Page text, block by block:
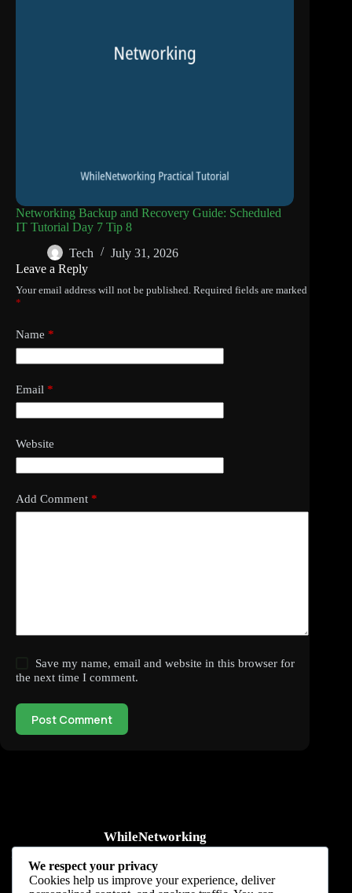
Networking Backup and Recovery Guide: Scheduled
IT Tutorial Day 7 Tip 8
Tech
July 31, 2026
Leave a Reply
Your email address will not be published. Required fields are marked
*
Name *
Email *
Website
Add Comment *
Save my name, email and website in this browser for
the next time I comment.
Post Comment
WhileNetworking
Practical IT tutorials, networking guides, automation, cybersecurity,
cloud, and AI learning.
We respect your privacy
Cookies help us improve your experience, deliver